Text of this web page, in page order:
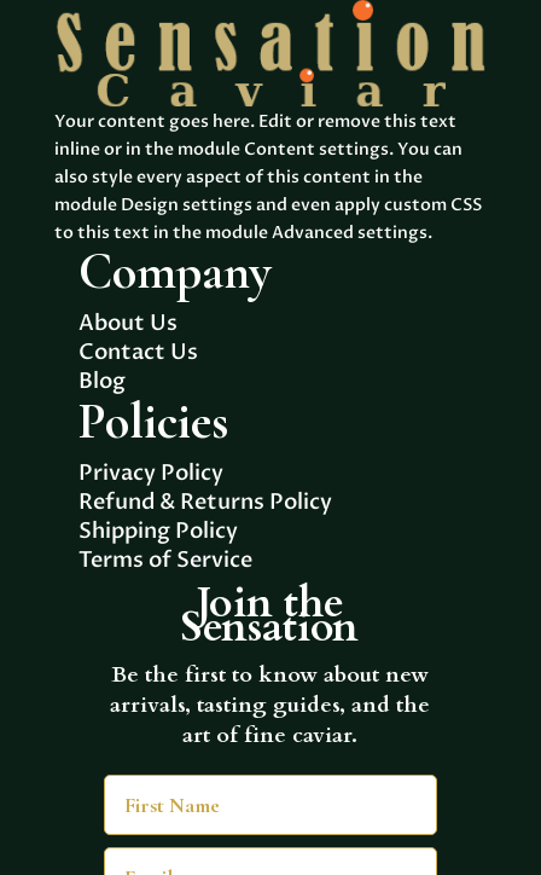
Your content goes here. Edit or remove this text
inline or in the module Content settings. You can
also style every aspect of this content in the
module Design settings and even apply custom CSS
to this text in the module Advanced settings.
Company
About Us
Contact Us
Blog
Policies
Privacy Policy
Refund & Returns Policy
Shipping Policy
Terms of Service
Join the
Sensation
Be the first to know about new
arrivals, tasting guides, and the
art of fine caviar.
First Name
Email